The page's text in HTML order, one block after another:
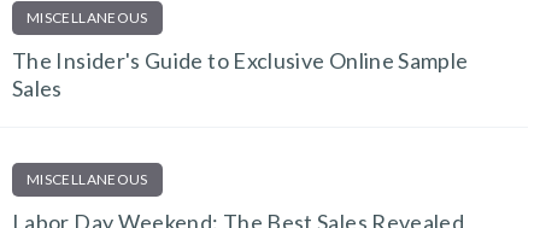
MISCELLANEOUS
The Insider's Guide to Exclusive Online Sample
Sales
MISCELLANEOUS
Labor Day Weekend: The Best Sales Revealed